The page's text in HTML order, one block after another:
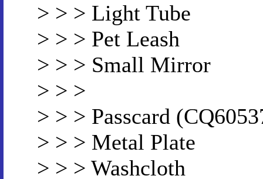
> > > Light Tube
> > > Pet Leash
> > > Small Mirror
> > >
> > > Passcard
> > > Metal Plate
> > > Washcloth